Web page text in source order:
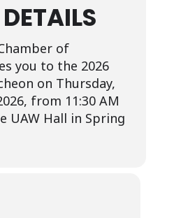
of
you to the 2026
on Thursday,
from 11:30 AM
UAW Hall in Spring